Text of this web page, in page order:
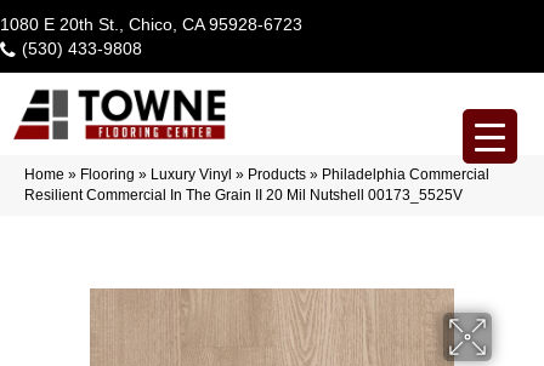
1080 E 20th St., Chico, CA 95928-6723
(530) 433-9808
Home » Flooring » Luxury Vinyl » Products » Philadelphia Commercial
Resilient Commercial In The Grain II 20 Mil Nutshell 00173_5525V